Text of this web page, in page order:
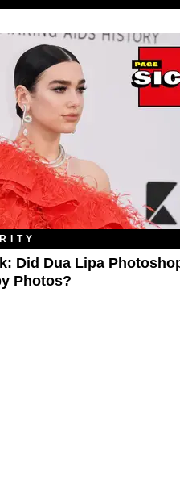
Did Dua Lipa
Photos?